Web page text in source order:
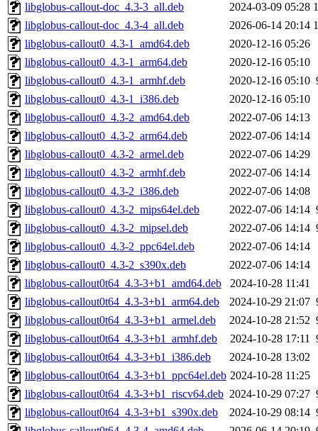
libglobus-callout-doc_4.3-3_all.deb
2024-03-09 05:28
libglobus-callout-doc_4.3-4_all.deb
2026-06-14 20:14
libglobus-callout0_4.3-1_amd64.deb
2020-12-16 05:26
libglobus-callout0_4.3-1_arm64.deb
2020-12-16 05:10
libglobus-callout0_4.3-1_armhf.deb
2020-12-16 05:10
libglobus-callout0_4.3-1_i386.deb
2020-12-16 05:10
libglobus-callout0_4.3-2_amd64.deb
2022-07-06 14:13
libglobus-callout0_4.3-2_arm64.deb
2022-07-06 14:14
libglobus-callout0_4.3-2_armel.deb
2022-07-06 14:29
libglobus-callout0_4.3-2_armhf.deb
2022-07-06 14:14
libglobus-callout0_4.3-2_i386.deb
2022-07-06 14:08
libglobus-callout0_4.3-2_mips64el.deb
2022-07-06 14:14
libglobus-callout0_4.3-2_mipsel.deb
2022-07-06 14:14
libglobus-callout0_4.3-2_ppc64el.deb
2022-07-06 14:14
libglobus-callout0_4.3-2_s390x.deb
2022-07-06 14:14
libglobus-callout0t64_4.3-3+b1_amd64.deb
2024-10-28 11:41
libglobus-callout0t64_4.3-3+b1_arm64.deb
2024-10-29 21:07
libglobus-callout0t64_4.3-3+b1_armel.deb
2024-10-28 21:52
libglobus-callout0t64_4.3-3+b1_armhf.deb
2024-10-28 17:11
libglobus-callout0t64_4.3-3+b1_i386.deb
2024-10-28 13:02
libglobus-callout0t64_4.3-3+b1_ppc64el.deb 2024-10-28 11:25
libglobus-callout0t64_4.3-3+b1_riscv64.deb 2024-10-29 07:27
libglobus-callout0t64_4.3-3+b1_s390x.deb
2024-10-29 08:14